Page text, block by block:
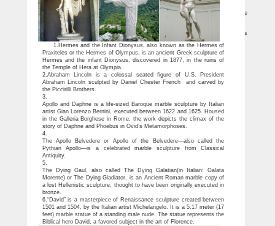
List of statues – Wikipedia
List of statues Jump to … Texas – At 36 feet (11 m) tall, it is purported by the
sculptor to be the largest bronze equestrian statue in the world. …
10 World Famous Statues (with Photos & Map) – Touropia
10 World Famous Statues. … One of the (albeit much debated) famous statues
in the world today is a much, much older, statue called the Kalpa Vigraha, …
1.Hermes and the Infant Dionysus, also known as the Hermes of
Praxiteles or the Hermes of Olympus, is an ancient Greek sculpture of
Hermes and the infant Dionysus, discovered in 1877, in the ruins of
the Temple of Hera at Olympia.
2.Abraham Lincoln is a colossal seated figure of U.S. President
Abraham Lincoln sculpted by Daniel Chester French and carved by
the Piccirilli Brothers.
3.
Apollo and Daphne is a life-sized Baroque marble sculpture by Italian
artist Gian Lorenzo Bernini, executed between 1622 and 1625. Housed
in the Galleria Borghese in Rome, the work depicts the climax of the
story of Daphne and Phoebus in Ovid’s Metamorphoses.
4.
The Apollo Belvedere or Apollo of the Belvedere—also called the
Pythian Apollo—is a celebrated marble sculpture from Classical
Antiquity.
5.
The Dying Gaul, also called The Dying Galatian(in Italian: Galata
Morente) or The Dying Gladiator, is an Ancient Roman marble copy of
a lost Hellenistic sculpture, thought to have been originally executed in
bronze.
6.“David” is a masterpiece of Renaissance sculpture created between
1501 and 1504, by the Italian artist Michelangelo. It is a 5.17 meter (17
feet) marble statue of a standing male nude. The statue represents the
Biblical hero David, a favored subject in the art of Florence.